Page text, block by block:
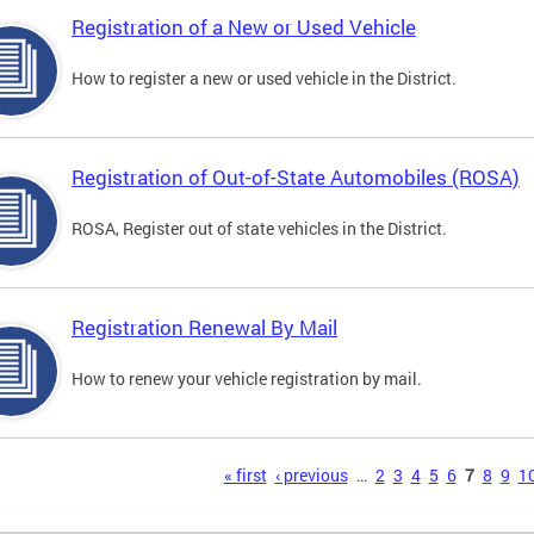
Registration of a New or Used Vehicle
How to register a new or used vehicle in the District.
Registration of Out-of-State Automobiles (ROSA)
ROSA, Register out of state vehicles in the District.
Registration Renewal By Mail
How to renew your vehicle registration by mail.
« first ‹ previous … 2 3 4 5 6 7 8 9